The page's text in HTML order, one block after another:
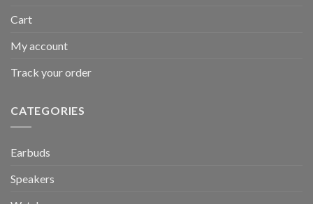
Cart
My account
Track your order
CATEGORIES
Earbuds
Speakers